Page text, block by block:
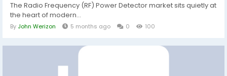
The Radio Frequency (RF) Power Detector market sits quietly at
the heart of modern...
By John Werizon 5 months ago 0 100